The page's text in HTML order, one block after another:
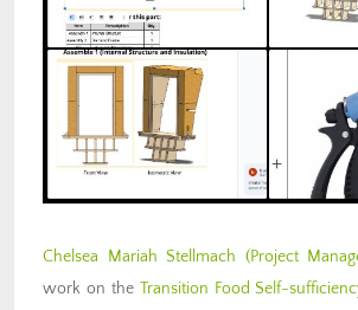
Chelsea Mariah Stellmach (Project
work on the Transition Food Self-